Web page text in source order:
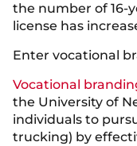
the number of 16-
license has
Enter vocational
Vocational
the University of
individuals to
trucking) by